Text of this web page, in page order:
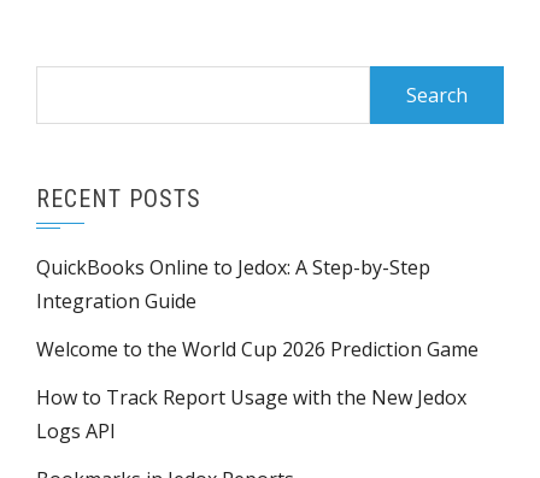
RECENT POSTS
QuickBooks Online to Jedox: A Step-by-Step
Integration Guide
Welcome to the World Cup 2026 Prediction Game
How to Track Report Usage with the New Jedox
Logs API